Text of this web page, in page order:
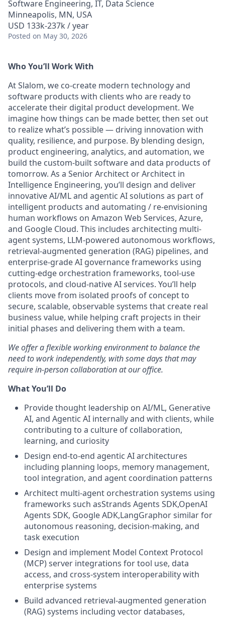
Software Engineering, IT, Data Science
Minneapolis, MN, USA
USD 133k-237k / year
Posted on May 30, 2026
Who You’ll Work With
At Slalom, we co-create modern technology and
software products with clients who are ready to
accelerate their digital product development. We
imagine how things can be made better, then set out
to realize what’s possible — driving innovation with
quality, resilience, and purpose. By blending design,
product engineering, analytics, and automation, we
build the custom-built software and data products of
tomorrow. As a Senior Architect or Architect in
Intelligence Engineering, you’ll design and deliver
innovative AI/ML and agentic AI solutions as part of
intelligent products and automating / re-envisioning
human workflows on Amazon Web Services, Azure,
and Google Cloud. This includes architecting multi-
agent systems, LLM-powered autonomous workflows,
retrieval-augmented generation (RAG) pipelines, and
enterprise-grade AI governance frameworks using
cutting-edge orchestration frameworks, tool-use
protocols, and cloud-native AI services. You’ll help
clients move from isolated proofs of concept to
secure, scalable, observable systems that create real
business value, while helping craft projects in their
initial phases and delivering them with a team.
We offer a flexible working environment to balance the
need to work independently, with some days that may
require in-person collaboration at our office.
What You’ll Do
Provide thought leadership on AI/ML, Generative
AI, and Agentic AI internally and with clients, while
contributing to a culture of collaboration,
learning, and curiosity
Design end-to-end agentic AI architectures
including planning loops, memory management,
tool integration, and agent coordination patterns
Architect multi-agent orchestration systems using
frameworks such asStrands Agents SDK,OpenAI
Agents SDK, Google ADK,LangGraphor similar for
autonomous reasoning, decision-making, and
task execution
Design and implement Model Context Protocol
(MCP) server integrations for tool use, data
access, and cross-system interoperability with
enterprise systems
Build advanced retrieval-augmented generation
(RAG) systems including vector databases,